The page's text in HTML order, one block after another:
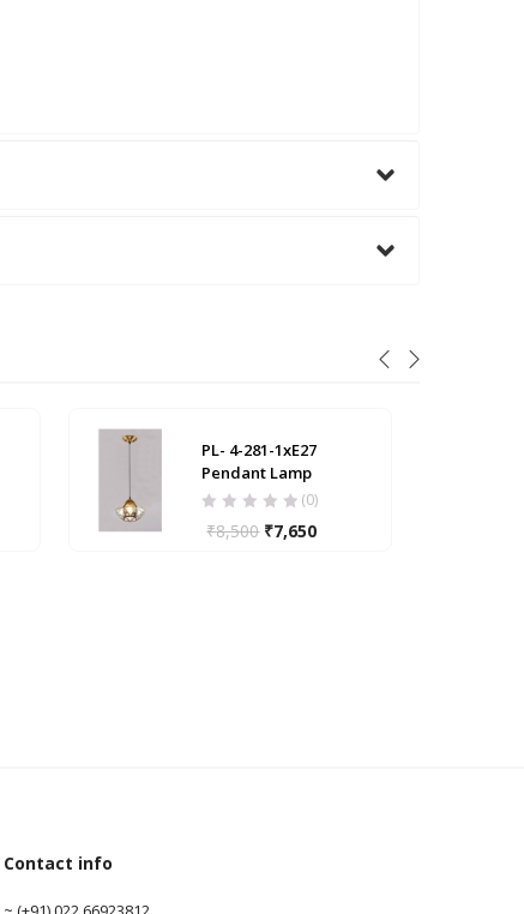
PL- 4-281-1xE27
Pendant Lamp
(0)
₹8,500 ₹7,650
Contact info